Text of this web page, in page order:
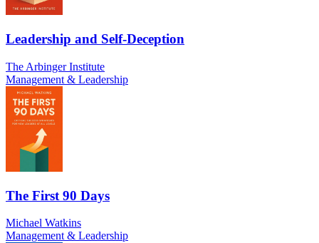
Leadership and Self-Deception
The Arbinger Institute
Management & Leadership
The First 90 Days
Michael Watkins
Management & Leadership